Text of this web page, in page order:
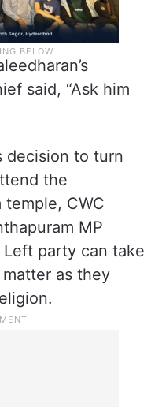
said, “Ask him
decision to turn
the